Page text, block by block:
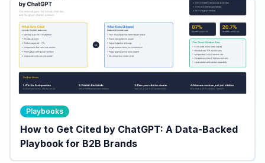
Playbooks
How to Get Cited by ChatGPT: A Data-Backed
Playbook for B2B Brands